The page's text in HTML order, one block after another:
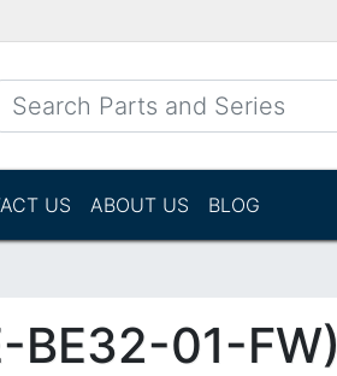
US ABOUT US BLOG
BE32-01-FW)